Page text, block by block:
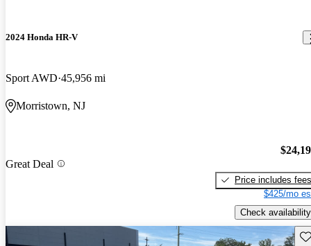
2024 Honda HR-V
Sport AWD 45,956 mi
Morristown, NJ
Great Deal
Price includes fees
$425/mo
Check availability